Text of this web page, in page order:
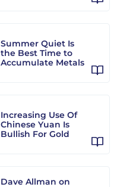
Summer Quiet Is
the Best Time to
Accumulate Metals
Increasing Use Of
Chinese Yuan Is
Bullish For Gold
Dave Allman on